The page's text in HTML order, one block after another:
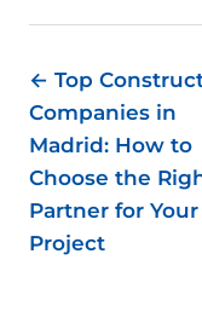
← Top
Companies in
Madrid: How to
Choose the
Partner for Your
Project